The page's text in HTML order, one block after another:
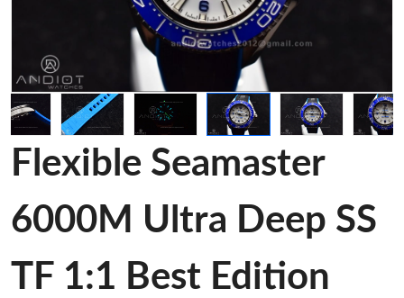
Flexible Seamaster
6000M Ultra Deep SS
TF 1:1 Best Edition